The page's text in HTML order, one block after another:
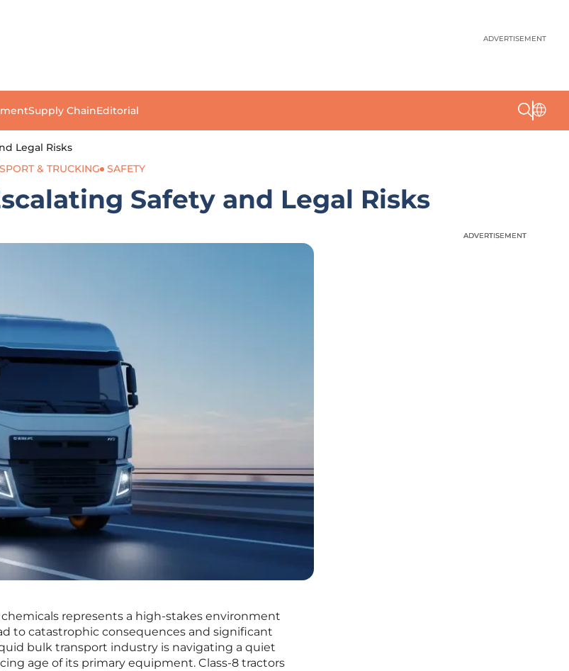
ADVERTISEMENT
Supply ChainEditorial
Legal Risks
& TRUCKING SAFETY
Safety and Legal Risks
represents a high-stakes environment
to catastrophic consequences and significant
bulk transport industry is navigating a quiet
age of its primary equipment. Class-8 tractors
ADVERTISEMENT
ADVERTISEMENT